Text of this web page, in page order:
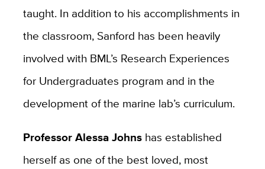
taught. In addition to his accomplishments in
the classroom, Sanford has been heavily
involved with BML’s Research Experiences
for Undergraduates program and in the
development of the marine lab’s curriculum.
Professor Alessa Johnshas established
herself as one of the best loved, most